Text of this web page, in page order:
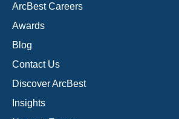
ArcBest Careers
Awards
Blog
Contact Us
Discover ArcBest
Insights